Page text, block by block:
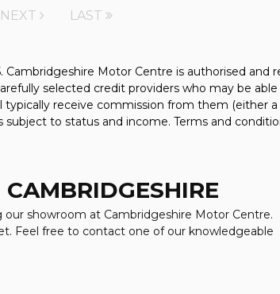
NEXT LAST
Motor Centre is authorised and
selected credit providers who may be
receive commission from them (either
to status and income. Terms and
showroom at Cambridgeshire Motor Centre.
Feel free to contact one of our knowledgeable